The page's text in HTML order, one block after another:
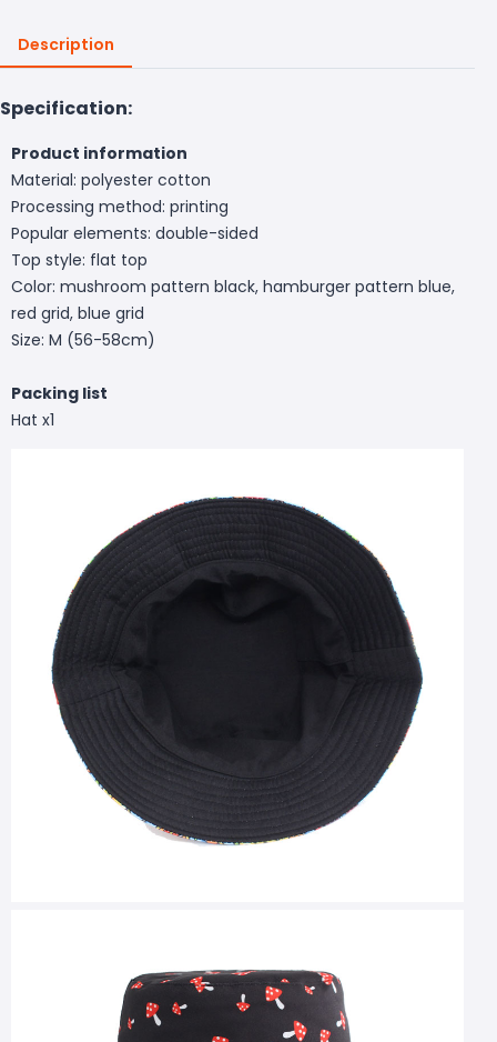
Description
Specification:
Product information
Material: polyester cotton
Processing method: printing
Popular elements: double-sided
Top style: flat top
Color: mushroom pattern black, hamburger pattern blue,
red grid, blue grid
Size: M (56-58cm)
Packing list
Hat x1